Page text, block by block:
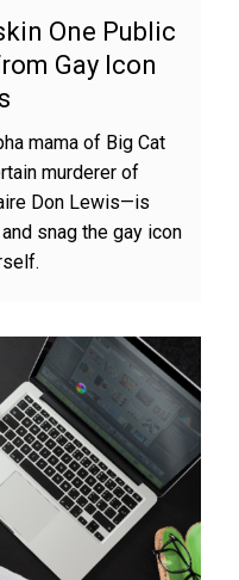
One Public
Gay Icon
mama of Big Cat
murderer of
Don Lewis—is
snag the gay icon